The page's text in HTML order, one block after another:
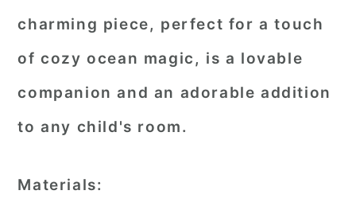
charming piece, perfect for a touch
of cozy ocean magic, is a lovable
companion and an adorable addition
to any child's room.
Materials: